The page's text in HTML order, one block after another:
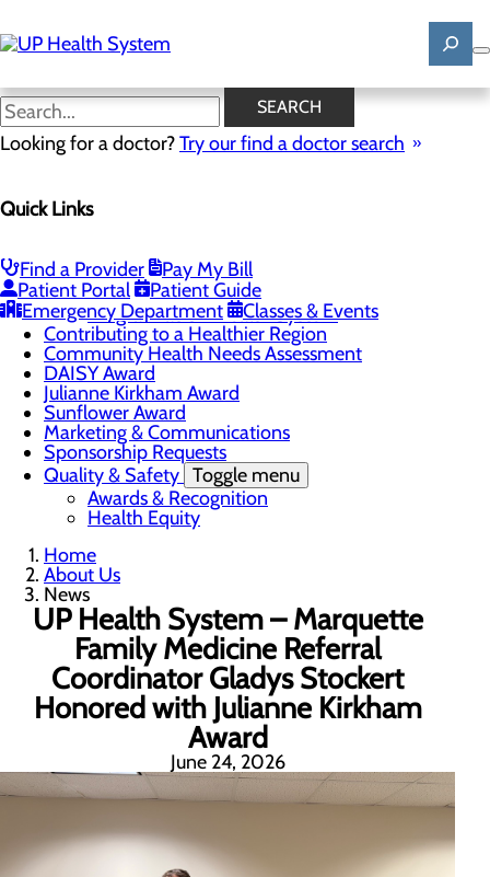
to
main
SEARCH
Looking for a doctor?Try our find a doctor search
Quick Links
Find a Provider
Pay My Bill
Patient Portal
Patient Guide
Emergency Department
Classes & Events
News
Mission, Vision & Core Values
Careers Toggle menu
Registered Nurse Resident Apprenticeship
Program at UP Health System
Contributing to a Healthier Region
Community Health Needs Assessment
DAISY Award
Julianne Kirkham Award
Sunflower Award
Marketing & Communications
Sponsorship Requests
Quality & Safety Toggle menu
Awards & Recognition
Health Equity
Home
About Us
News
UP Health System – Marquette
Family Medicine Referral
Coordinator Gladys Stockert
Honored with Julianne Kirkham
Award
June 24, 2026